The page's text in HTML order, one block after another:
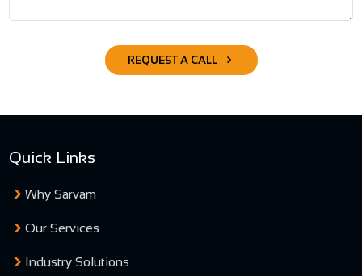
REQUEST A CALL
Quick Links
Why Sarvam
Our Services
Industry Solutions